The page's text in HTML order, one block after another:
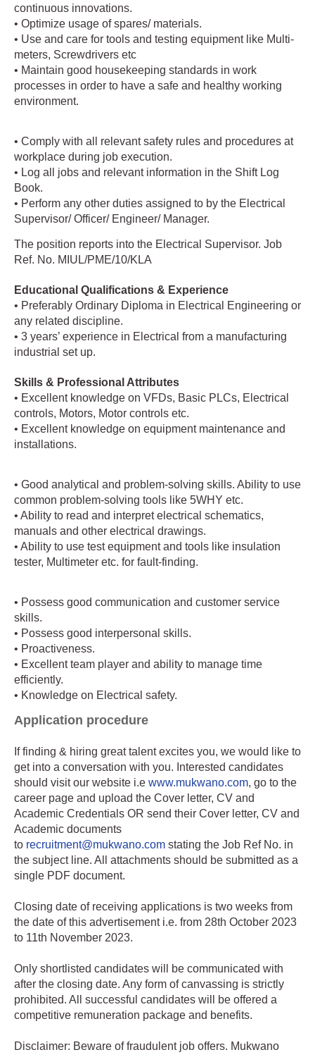
continuous innovations.
• Optimize usage of spares/ materials.
• Use and care for tools and testing equipment like Multi-
meters, Screwdrivers etc
• Maintain good housekeeping standards in work
processes in order to have a safe and healthy working
environment.
• Comply with all relevant safety rules and procedures at
workplace during job execution.
• Log all jobs and relevant information in the Shift Log
Book.
• Perform any other duties assigned to by the Electrical
Supervisor/ Officer/ Engineer/ Manager.
The position reports into the Electrical Supervisor. Job
Ref. No. MIUL/PME/10/KLA
Educational Qualifications & Experience
• Preferably Ordinary Diploma in Electrical Engineering or
any related discipline.
• 3 years’ experience in Electrical from a manufacturing
industrial set up.
Skills & Professional Attributes
• Excellent knowledge on VFDs, Basic PLCs, Electrical
controls, Motors, Motor controls etc.
• Excellent knowledge on equipment maintenance and
installations.
• Good analytical and problem-solving skills. Ability to use
common problem-solving tools like 5WHY etc.
• Ability to read and interpret electrical schematics,
manuals and other electrical drawings.
• Ability to use test equipment and tools like insulation
tester, Multimeter etc. for fault-finding.
• Possess good communication and customer service
skills.
• Possess good interpersonal skills.
• Proactiveness.
• Excellent team player and ability to manage time
efficiently.
• Knowledge on Electrical safety.
Application procedure
If finding & hiring great talent excites you, we would like to
get into a conversation with you. Interested candidates
should visit our website i.e www.mukwano.com, go to the
career page and upload the Cover letter, CV and
Academic Credentials OR send their Cover letter, CV and
Academic documents
to recruitment@mukwano.com stating the Job Ref No. in
the subject line. All attachments should be submitted as a
single PDF document.
Closing date of receiving applications is two weeks from
the date of this advertisement i.e. from 28th October 2023
to 11th November 2023.
Only shortlisted candidates will be communicated with
after the closing date. Any form of canvassing is strictly
prohibited. All successful candidates will be offered a
competitive remuneration package and benefits.
Disclaimer: Beware of fraudulent job offers. Mukwano